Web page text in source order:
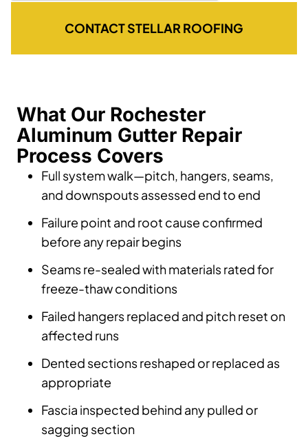
CONTACT STELLAR ROOFING
What Our Rochester
Aluminum Gutter Repair
Process Covers
Full system walk—pitch, hangers, seams,
and downspouts assessed end to end
Failure point and root cause confirmed
before any repair begins
Seams re-sealed with materials rated for
freeze-thaw conditions
Failed hangers replaced and pitch reset on
affected runs
Dented sections reshaped or replaced as
appropriate
Fascia inspected behind any pulled or
sagging section